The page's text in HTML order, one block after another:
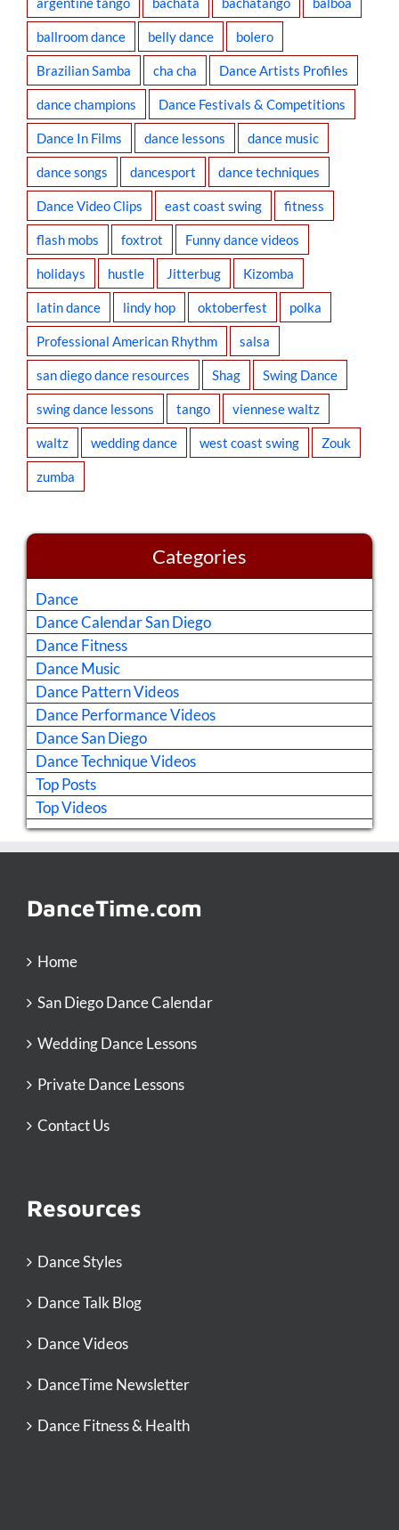
ballroom dance belly dance bolero
Brazilian Samba cha cha Dance Artists Profiles
dance champions Dance Festivals & Competitions
Dance In Films dance lessons dance music
dance songs dancesport dance techniques
Dance Video Clips east coast swing fitness
flash mobs foxtrot Funny dance videos
holidays hustle Jitterbug Kizomba
latin dance lindy hop oktoberfest polka
Professional American Rhythm salsa
san diego dance resources Shag Swing Dance
swing dance lessons tango viennese waltz
waltz wedding dance west coast swing Zouk
zumba
Categories
Dance
Dance Calendar San Diego
Dance Fitness
Dance Music
Dance Pattern Videos
Dance Performance Videos
Dance San Diego
Dance Technique Videos
Top Posts
Top Videos
DanceTime.com
Home
San Diego Dance Calendar
Wedding Dance Lessons
Private Dance Lessons
Contact Us
Resources
Dance Styles
Dance Talk Blog
Dance Videos
DanceTime Newsletter
Dance Fitness & Health